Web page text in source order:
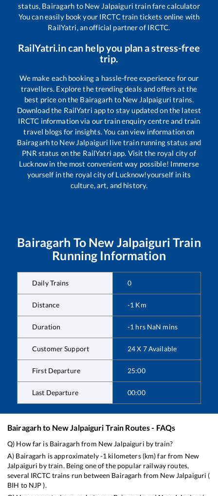
status, Bairagarh to New Jalpaiguri train fare calculator
You can easily book your IRCTC train tickets online with
RailYatri, an official partner of IRCTC.
RailYatri.in can help you plan a stress-free
trip.
We make each booking a hassle-free experience for our
travellers. Explore the trending deals and offers at the
best price on the Bairagarh to New Jalpaiguri trains.
Download the RailYatri app to stay updated on the latest
IRCTC information via our train enquiry centre and train
travel blogs for insights. You can view information on
Bairagarhto New Jalpaiguri live train running status and
PNR status on the RailYatri app. Visit the royal city of
Lucknow in the most convenient way possible! Immerse
yourself in the royal city of Lucknow!yourself in its
culture, art, and history.
Bairagarh To New Jalpaiguri Train
Running Information
Daily Trains 0
Distance -1 Km
Duration -1 hrs NaN mins
Customer Support 24 X 7 Available
First Departure 25:00
Last Departure 00:00
Bairagarhto New Jalpaiguri Train Routes - FAQs
Q) How far is Bairagarh from New Jalpaiguri by train?
A) Bairagarh is approximately-1 kilometers (km) far from New
Jalpaiguri by train. Being one of the popular railway routes,
several IRCTC trains run between Bairagarh from New Jalpaiguri (
BIH to NJP ).